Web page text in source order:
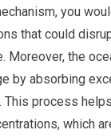
you
that could
Moreover, the
by absorbing
This process
which